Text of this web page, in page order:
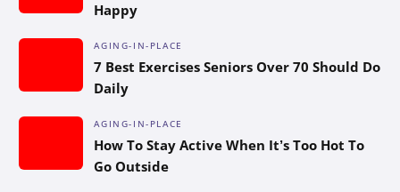
Happy
AGING-IN-PLACE
7 Best Exercises Seniors Over 70 Should Do
Daily
AGING-IN-PLACE
How To Stay Active When It’s Too Hot To
Go Outside